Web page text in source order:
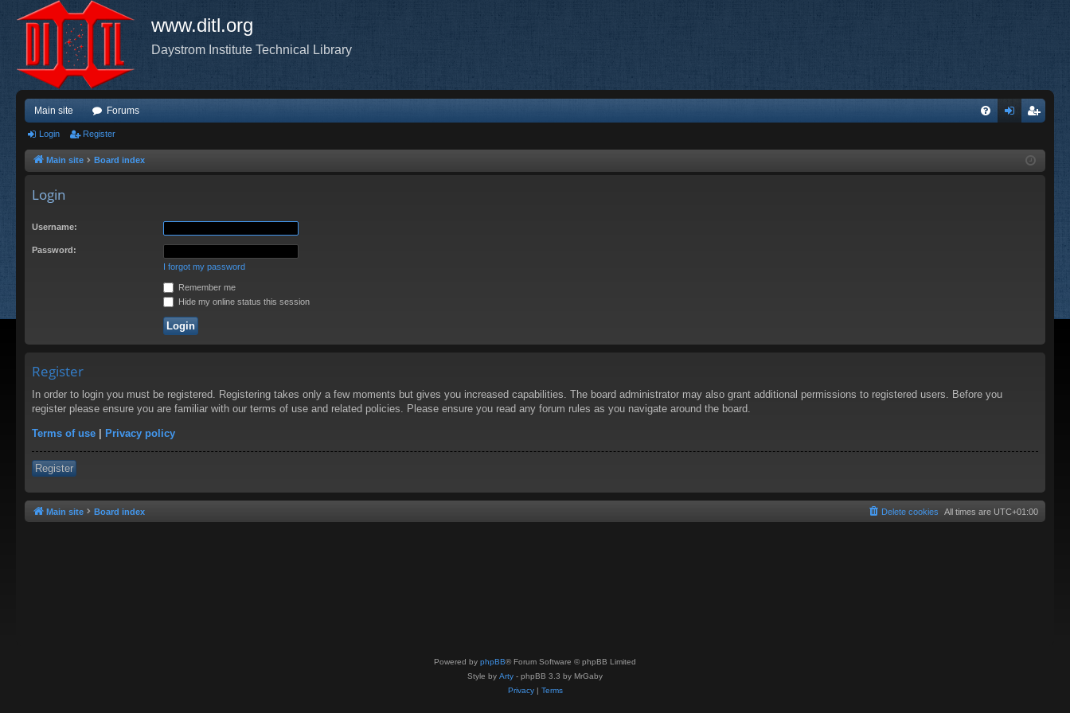
www.ditl.org
Daystrom Institute Technical Library
Main site Forums
ist
Login Register
Main site Board index
Login
Username:
Password:
I forgot my password
Remember me
Hide my online status this session
Register
In order to login you must be registered. Registering takes only a few moments but gives you increased capabilities. The board administrator may also grant additional permissions to registered users. Before you
register please ensure you are familiar with our terms of use and related policies. Please ensure you read any forum rules as you navigate around the board.
Terms of use | Privacy policy
Register
Main site Board index All times are UTC+01:00
Delete cookies
Powered by phpBB® Forum Software © phpBB Limited
Style by Arty - phpBB 3.3 by MrGaby
Privacy| Terms